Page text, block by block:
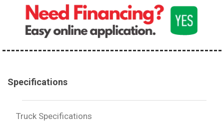
Specifications
Truck Specifications